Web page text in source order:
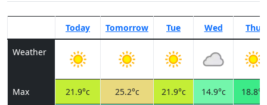
Today Tomorrow Tue Wed Thu
Weather
Max 21.9°c 25.2°c 21.9°c 14.9°c 18.8°c